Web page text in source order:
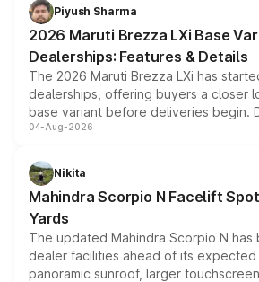
benefits, depending on the vehicle,
giving buyers multiple ways to reduce
purchase cost.
Piyush Sharma
2026 Maruti Brezza LXi Base
Dealerships: Features & Details
The 2026 Maruti Brezza LXi has
dealerships, offering buyers a closer
base variant before deliveries begin.
entry-level trim, it comes with several
aspirated or turbo-petrol powertrains,
attractive option in the compact SUV
04-Aug-2026
Nikita
Mahindra Scorpio N Facelift
Yards
The updated Mahindra Scorpio N has
dealer facilities ahead of its expected
panoramic sunroof, larger